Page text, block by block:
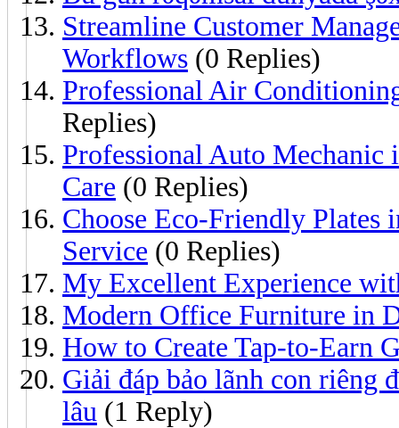
Streamline Customer
Workflows (0 Replies)
Professional Air
Replies)
Professional Auto
Care (0 Replies)
Choose Eco-Friendly
Service (0 Replies)
My Excellent Experience
Modern Office Furniture in
How to Create Tap-to-Earn
Giải đáp bảo lãnh con riêng
lâu (1 Reply)